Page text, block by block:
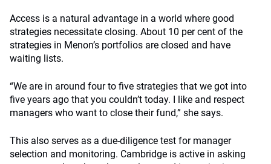
Access is a natural advantage in a world where good
strategies necessitate closing. About 10 per cent of the
strategies in Menon’s portfolios are closed and have
waiting lists.
“We are in around four to five strategies that we got into
five years ago that you couldn’t today. I like and respect
managers who want to close their fund,” she says.
This also serves as a due-diligence test for manager
selection and monitoring. Cambridge is active in asking